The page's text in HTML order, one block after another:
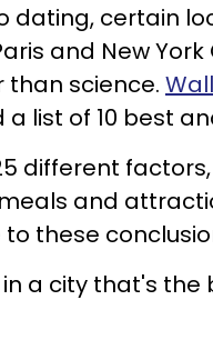
dating, certain
and New
than science.
list of 10 best
different
and
these
in a city that's